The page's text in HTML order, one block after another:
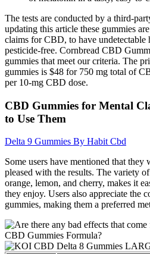
The tests are conducted by a third-
updating this article these gummies
claims for CBD, to have undetectable
pesticide-free. Cornbread CBD
gummies that meet our criteria. The
gummies is $48 for 750 mg total of
per 10-mg CBD dose.
CBD Gummies for Mental
to Use Them
Delta 9 Gummies By Habit Cbd
Some users have mentioned that
pleased with the results. The variety
orange, lemon, and cherry, makes it
they enjoy. Users also appreciate the
gummies, making them a preferred